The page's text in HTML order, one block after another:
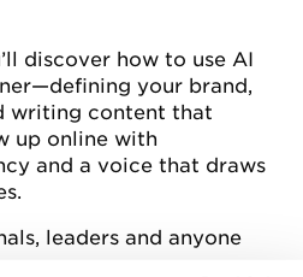
discover how to use AI
your brand,
writing content that
up online with
and a voice that draws
leaders and anyone